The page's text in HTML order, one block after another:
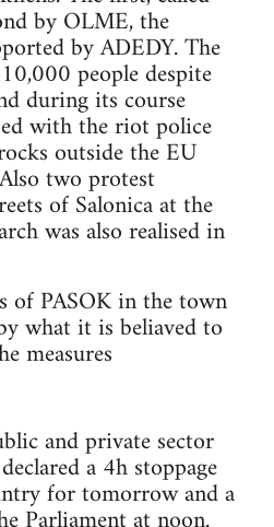
by OLME, the
by ADEDY. The
people despite
during its course
with the riot police
outside the EU
two protest
of Salonica at the
was also realised in
of PASOK in the town
what it is beliaved to
measures
and private sector
a 4h stoppage
for tomorrow and a